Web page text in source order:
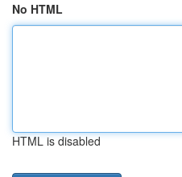
No HTML
HTML is disabled